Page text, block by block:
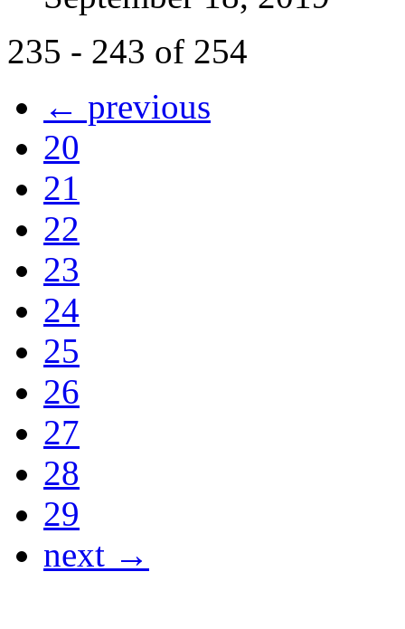
235 - 243 of 254
← previous
20
21
22
23
24
25
26
27
28
29
next →